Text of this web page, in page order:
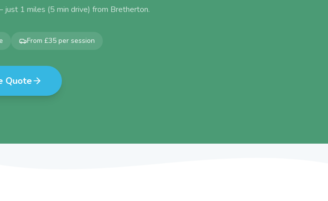
just 1 miles (5 min drive) from Bretherton.
From £35 per session
Quote